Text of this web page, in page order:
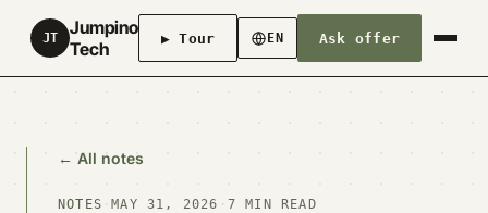
JT
Jumpino
Tech
▶ Tour EN Ask offer
← All notes
NOTES · MAY 31, 2026 · 7 MIN READ